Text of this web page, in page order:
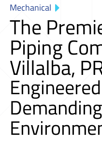
Mechanical
The
Piping
Villalba,
Demanding